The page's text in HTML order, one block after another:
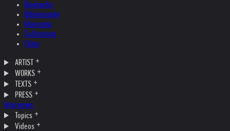
Biography
Bibliography
Museums
Collections
Films
ARTIST
WORKS
TEXTS
PRESS
Interviews
Topics
Videos